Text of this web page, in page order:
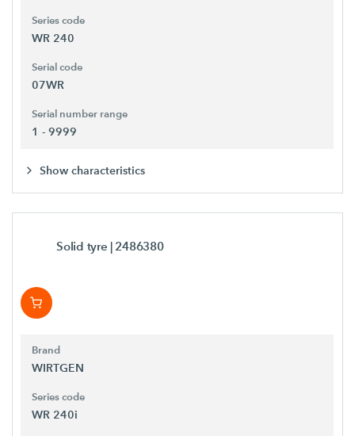
Series code
WR 240
Serial code
07WR
Serial number range
1 - 9999
Show characteristics
Solid tyre | 2486380
Brand
WIRTGEN
Series code
WR 240i